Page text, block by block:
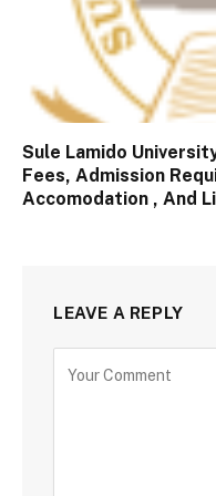
Sule Lamido
Fees, Admission
Accomodation , And
LEAVE A REPLY